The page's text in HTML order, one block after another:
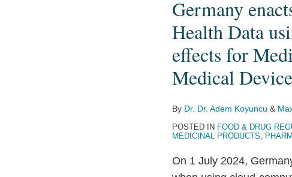
Germany
Health Data
effects for
Medical
By Dr. Dr. Adem Koyuncu &
POSTED IN FOOD & DRUG
MEDICINAL PRODUCTS,
On 1 July 2024,
Germany
stricter
requirements
for
processing
of
Health
Data
using